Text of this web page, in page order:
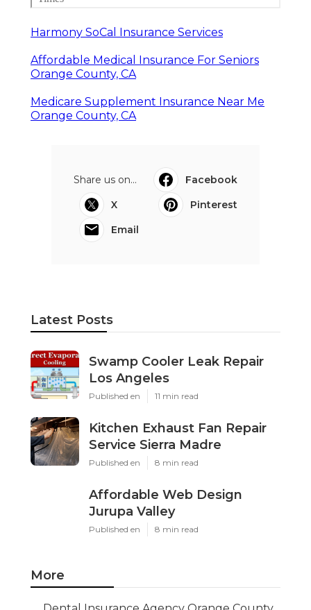
Harmony SoCal Insurance Services
Affordable Medical Insurance For Seniors
Orange County, CA
Medicare Supplement Insurance Near Me
Orange County, CA
Share us on...
Facebook
X
Pinterest
Email
Latest Posts
Swamp Cooler Leak Repair
Los Angeles
Published en 11 min read
Kitchen Exhaust Fan Repair
Service Sierra Madre
Published en 8 min read
Affordable Web Design
Jurupa Valley
Published en 8 min read
More